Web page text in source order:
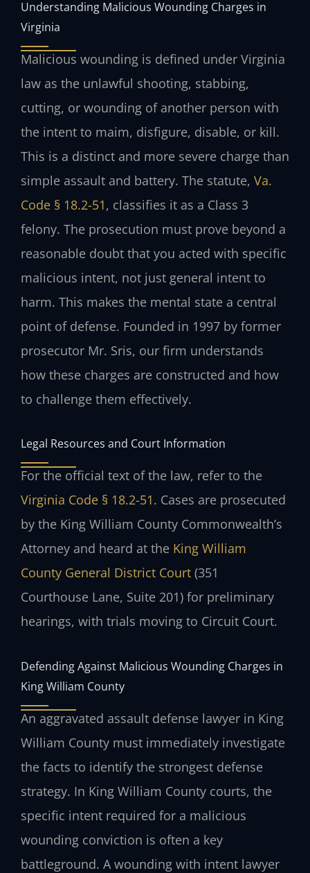
Understanding Malicious Wounding Charges in
Virginia
Malicious wounding is defined under Virginia
law as the unlawful shooting, stabbing,
cutting, or wounding of another person with
the intent to maim, disfigure, disable, or kill.
This is a distinct and more severe charge than
simple assault and battery. The statute, Va.
Code § 18.2-51, classifies it as a Class 3
felony. The prosecution must prove beyond a
reasonable doubt that you acted with specific
malicious intent, not just general intent to
harm. This makes the mental state a central
point of defense. Founded in 1997 by former
prosecutor Mr. Sris, our firm understands
how these charges are constructed and how
to challenge them effectively.
Legal Resources and Court Information
For the official text of the law, refer to the
Virginia Code § 18.2-51. Cases are prosecuted
by the King William County Commonwealth’s
Attorney and heard at the King William
County General District Court (351
Courthouse Lane, Suite 201) for preliminary
hearings, with trials moving to Circuit Court.
Defending Against Malicious Wounding Charges in
King William County
An aggravated assault defense lawyer in King
William County must immediately investigate
the facts to identify the strongest defense
strategy. In King William County courts, the
specific intent required for a malicious
wounding conviction is often a key
battleground. A wounding with intent lawyer